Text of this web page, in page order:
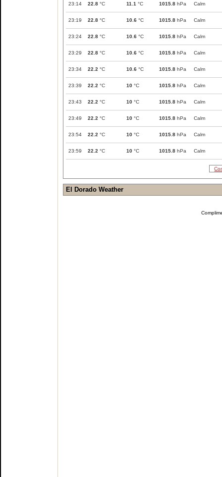
23:14 22.8 °C 11.1 °C 1015.8 hPa Calm
23:19 22.8 °C 10.6 °C 1015.8 hPa Calm
23:24 22.8 °C 10.6 °C 1015.8 hPa Calm
23:29 22.8 °C 10.6 °C 1015.8 hPa Calm
23:34 22.2 °C 10.6 °C 1015.8 hPa Calm
23:39 22.2 °C 10 °C 1015.8 hPa Calm
23:43 22.2 °C 10 °C 1015.8 hPa Calm
23:49 22.2 °C 10 °C 1015.8 hPa Calm
23:54 22.2 °C 10 °C 1015.8 hPa Calm
23:59 22.2 °C 10 °C 1015.8 hPa Calm
El Dorado Weather